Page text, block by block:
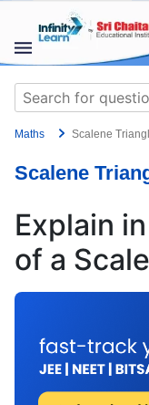
content
STUDY
MATERIALS
More
USE APP
Search
for:
Maths Scalene
Scalene
Explain
of a